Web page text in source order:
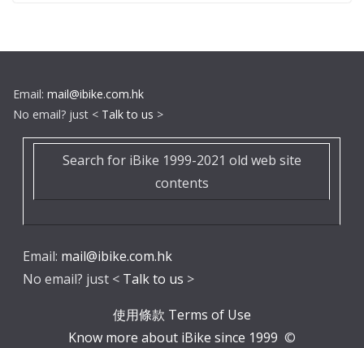
Email: mail@ibike.com.hk
No email? just < Talk to us >
Search for iBike 1999-2021 old web site
contents
Email: mail@ibike.com.hk
No email? just < Talk to us >
使用條款 Terms of Use
Know more about iBike since 1999 ©